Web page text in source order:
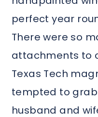
perfect year
There were so
attachments to
Texas Tech
tempted to grab
husband and